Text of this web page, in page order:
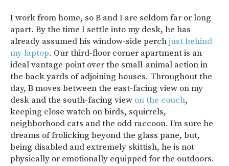
I work from home, so B and I are seldom far or long
apart. By the time I settle into my desk, he has
already assumed his window-side perchjust behind
my laptop. Our third-floor corner apartment is an
ideal vantage point over the small-animal action in
the back yards of adjoining houses. Throughout the
day, B moves between the east-facing view on my
desk and the south-facing view on the couch,
keeping close watch on birds, squirrels,
neighborhood cats and the odd raccoon. I’m sure he
dreams of frolicking beyond the glass pane, but,
being disabled and extremely skittish, he is not
physically or emotionally equipped for the outdoors.